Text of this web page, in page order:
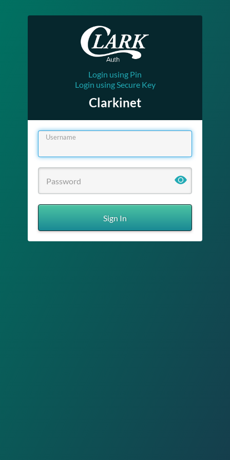
Login using Pin
Login using Secure Key
Clarkinet
Username
Sign In